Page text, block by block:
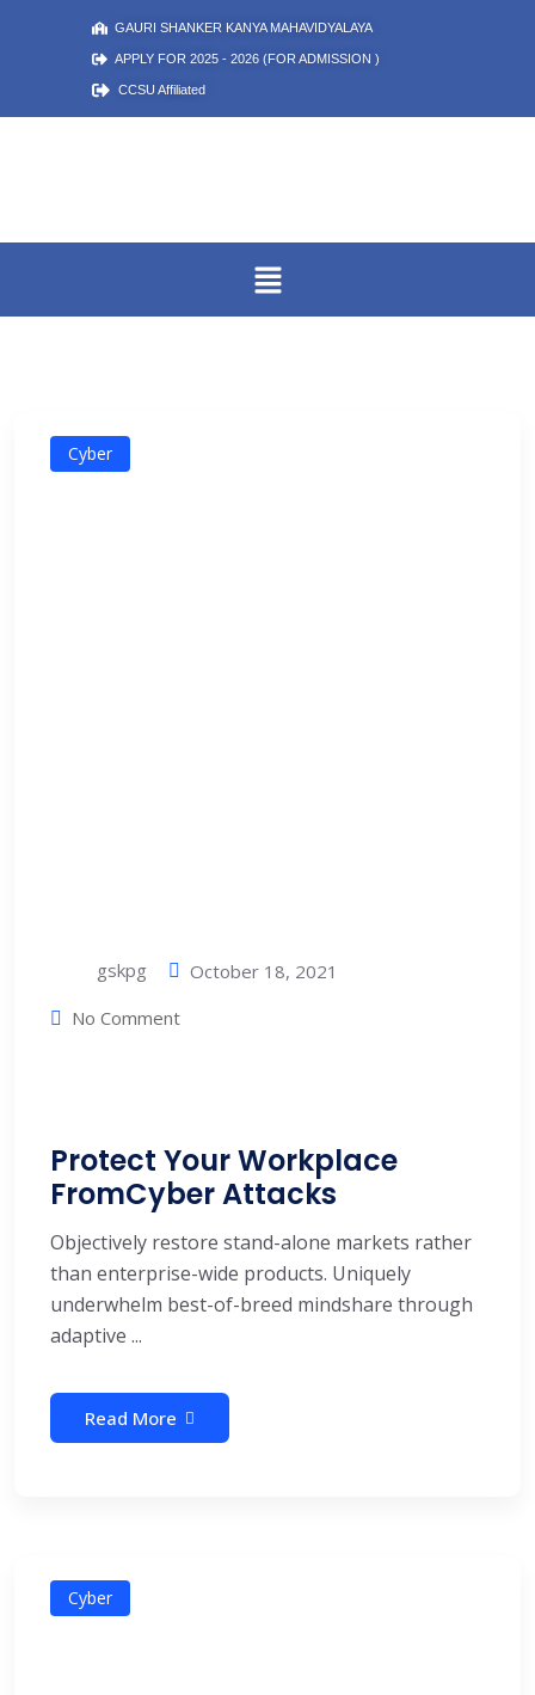
GAURI SHANKER KANYA MAHAVIDYALAYA
APPLY FOR 2025 - 2026 (FOR ADMISSION )
CCSU Affiliated
Cyber
gskpg
October 18, 2021
No Comment
Protect Your Workplace
FromCyber Attacks
Objectively restore stand-alone markets rather
than enterprise-wide products. Uniquely
underwhelm best-of-breed mindshare through
adaptive ...
Read More
Cyber